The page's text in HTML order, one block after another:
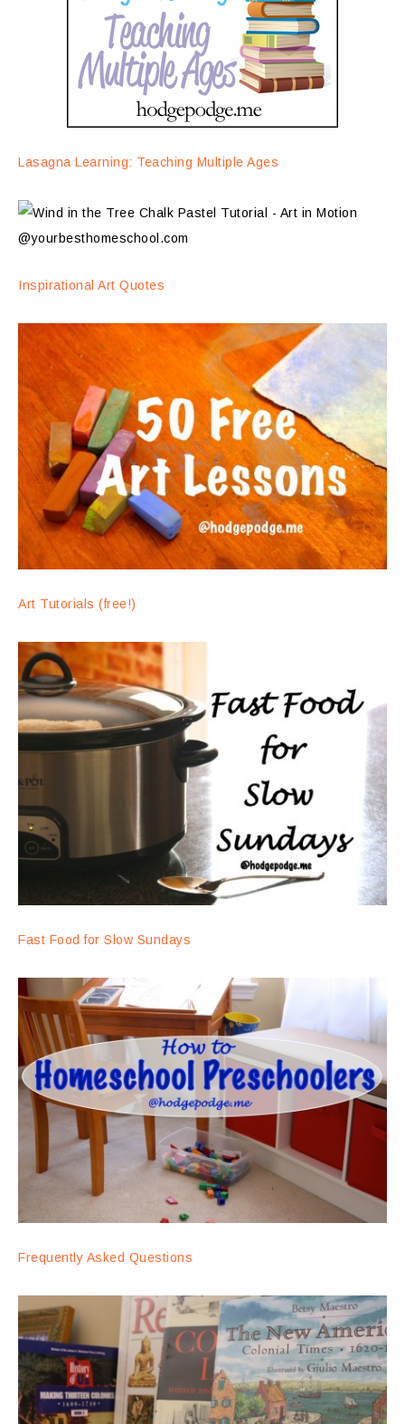
Lasagna Learning: Teaching Multiple Ages
Inspirational Art Quotes
Art Tutorials (free!)
Fast Food for Slow Sundays
Frequently Asked Questions